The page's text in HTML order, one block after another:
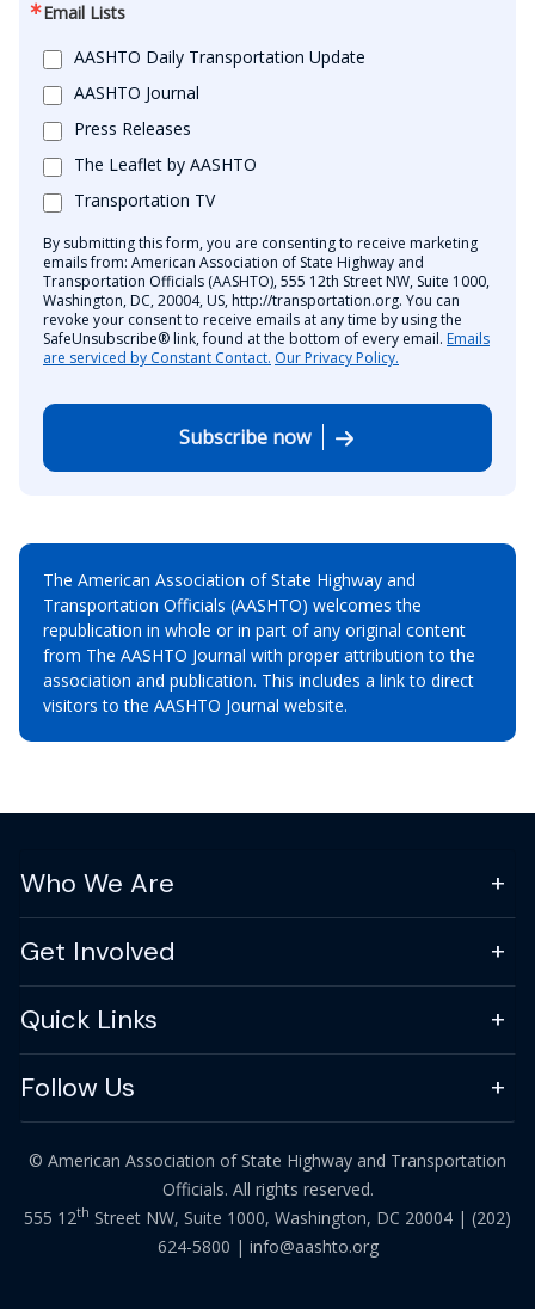
Email Lists
AASHTO Daily Transportation Update
AASHTO Journal
Press Releases
The Leaflet by AASHTO
Transportation TV
By submitting this form, you are consenting to receive marketing
emails from: American Association of State Highway and
Transportation Officials (AASHTO), 555 12th Street NW, Suite 1000,
Washington, DC, 20004, US, http://transportation.org. You can
revoke your consent to receive emails at any time by using the
SafeUnsubscribe® link, found at the bottom of every email. Emails
are serviced by Constant Contact. Our Privacy Policy.
Subscribe now
The American Association of State Highway and
Transportation Officials (AASHTO) welcomes the
republication in whole or in part of any original content
from The AASHTO Journal with proper attribution to the
association and publication. This includes a link to direct
visitors to the AASHTO Journal website.
Who We Are
Get Involved
Quick Links
Follow Us
© American Association of State Highway and Transportation
Officials. All rights reserved.
555 12th Street NW, Suite 1000, Washington, DC 20004 | (202)
624-5800 | info@aashto.org